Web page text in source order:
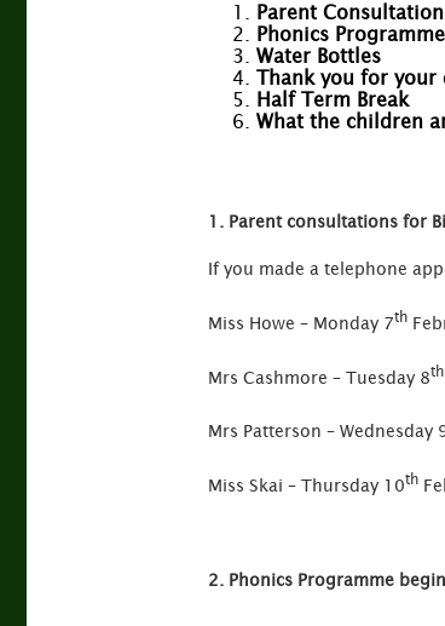
Parent
Phonics
Water Bottles
Thank you for your
Half Term Break
What the children
1. Parent consultations for
If you made a telephone
Miss Howe – Monday 7th
Mrs Cashmore – Tuesday 8th
Mrs Patterson – Wednesday
Miss Skai – Thursday 10th
2. Phonics Programme